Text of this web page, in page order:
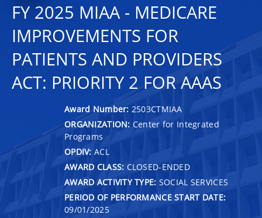
FY 2025 MIAA - MEDICARE
IMPROVEMENTS FOR
PATIENTS AND PROVIDERS
ACT: PRIORITY 2 FOR AAAS
Award Number: 2503CTMIAA
ORGANIZATION: Center for Integrated
Programs
OPDIV: ACL
AWARD CLASS: CLOSED-ENDED
AWARD ACTIVITY TYPE: SOCIAL SERVICES
PERIOD OF PERFORMANCE START DATE:
09/01/2025